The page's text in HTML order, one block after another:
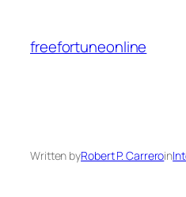
content
freefortuneonline
Written byRobert P. Carreroin